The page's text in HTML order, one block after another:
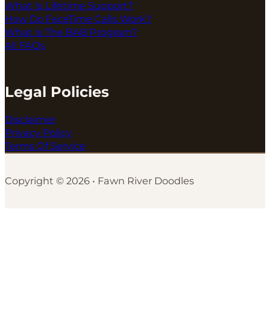
What Is Lifetime Support?
How Do FaceTime Calls Work?
What Is The BAB Program?
All FAQs
Legal Policies
Disclaimer
Privacy Policy
Terms Of Service
Copyright © 2026 • Fawn River Doodles